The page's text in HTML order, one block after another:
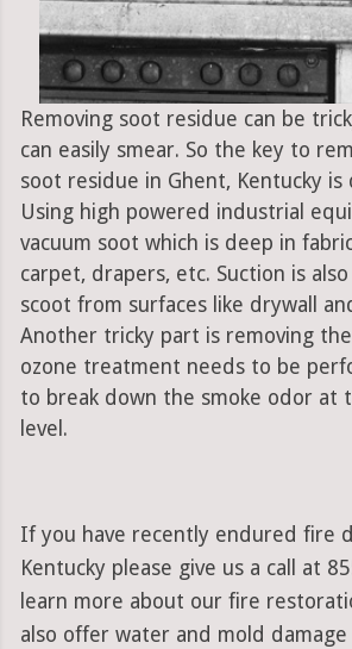
Removing soot residue can be
can easily smear. So the key to
soot residue in Ghent, Kentucky is
Using high powered industrial
vacuum soot which is deep in
carpet, drapers, etc. Suction is
scoot from surfaces like drywall
Another tricky part is removing
ozone treatment needs to be
to break down the smoke odor at
level.
If you have recently endured fire
Kentucky please give us a call at
learn more about our fire
also offer water and mold